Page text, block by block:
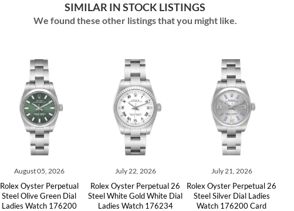
SIMILAR IN STOCK LISTINGS
We found these other listings that you might like.
August 05, 2026
Rolex Oyster Perpetual
Steel Olive Green Dial
Ladies Watch 176200
July 22, 2026
Rolex Oyster Perpetual 26
Steel White Gold White Dial
Ladies Watch 176234
July 21, 2026
Rolex Oyster Perpetual 26
Steel Silver Dial Ladies
Watch 176200 Card